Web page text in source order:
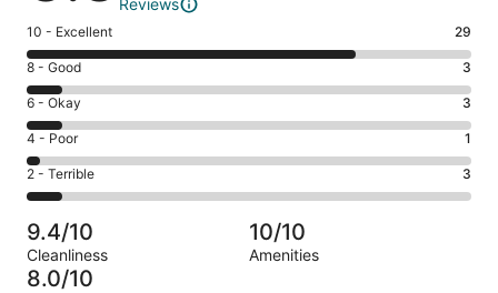
Rating
10
-
Excellent.
29
out
of
39
10 - Excellent 29
Rating
8
-
Good.
3
out
of
39
reviews
8 - Good 3
Rating
6
-
Okay.
3
of
39
reviews
6 - Okay 3
Rating
4
-
Poor.
1
out
of
4 - Poor 1
Rating
2
-
Terrible.
3
out
2 - Terrible 3
9.4/10
Cleanliness
10/10
Amenities
8.0/10